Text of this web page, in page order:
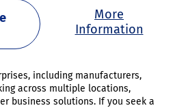
More
Information
including manufacturers,
across multiple locations,
business solutions. If you seek a